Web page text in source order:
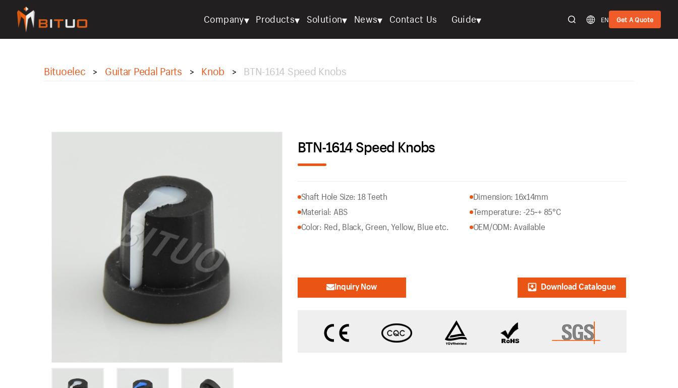
bituoelec
Company▾ Products▾ Solution▾ News▾ Contact Us Guide▾ EN Get A Quote
Bituoelec > Guitar Pedal Parts > Knob > BTN-1614 Speed Knobs
BTN-1614 Speed Knobs
Shaft Hole Size: 18 Teeth
Material: ABS
Color: Red, Black, Green, Yellow, Blue etc.
Dimension: 16x14mm
Temperature: -25~+ 85°C
OEM/ODM: Available
Inquiry Now Download Catalogue